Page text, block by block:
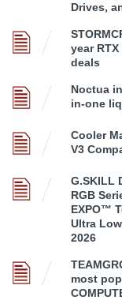
Drives,
year
deals
Noctua
in-one
Cooler
V3
G.SKILL
RGB
EXPO™
Ultra
2026
most